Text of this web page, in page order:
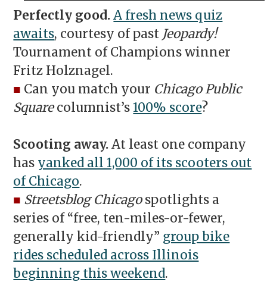
Perfectly good.A fresh news quiz
awaits, courtesy of past Jeopardy!
Tournament of Champions winner
Fritz Holznagel.
■ Can you match your Chicago Public
Squarecolumnist’s100% score?
Scooting away.At least one company
has yanked all 1,000 of its scooters out
of Chicago.
■ Streetsblog Chicagospotlights a
series of “free, ten-miles-or-fewer,
generally kid-friendly” group bike
rides scheduled across Illinois
beginning this weekend.